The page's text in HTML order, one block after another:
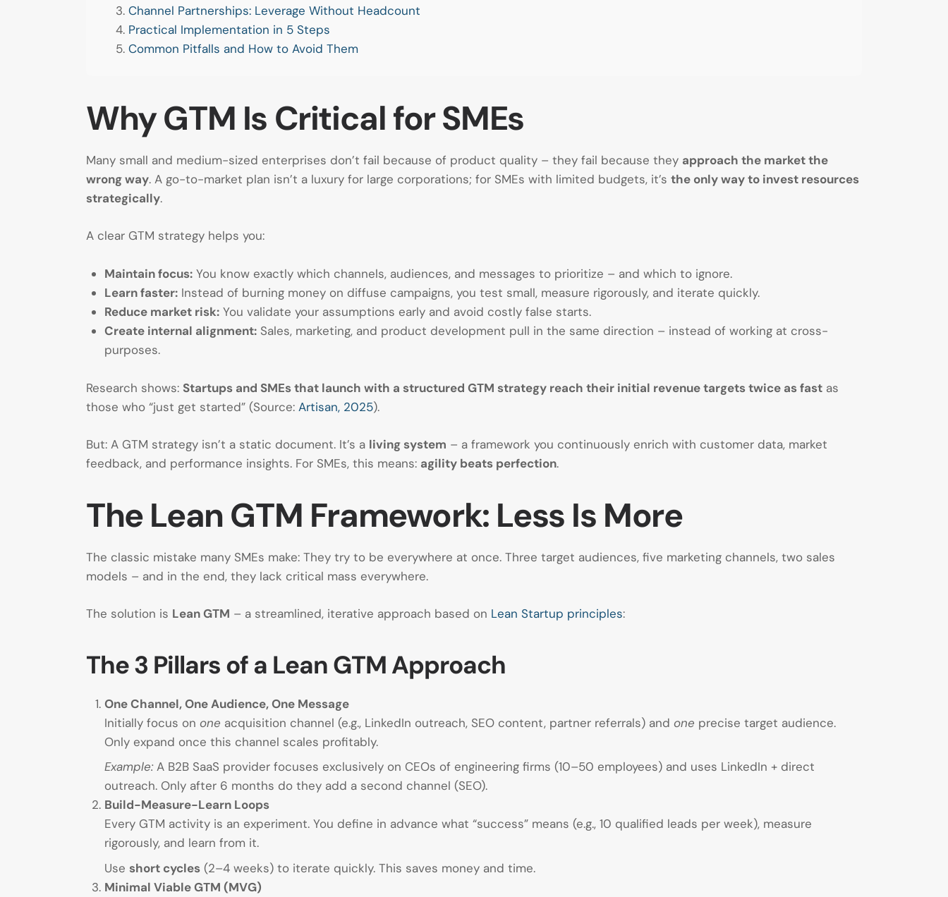
Channel Partnerships: Leverage Without Headcount
Practical Implementation in 5 Steps
Common Pitfalls and How to Avoid Them
Why GTM Is Critical for SMEs
Many small and medium-sized enterprises don’t fail because of product quality – they fail because they approach the market the
wrong way. A go-to-market plan isn’t a luxury for large corporations; for SMEs with limited budgets, it’s the only way to invest resources
strategically.
A clear GTM strategy helps you:
Maintain focus:You know exactly which channels, audiences, and messages to prioritize – and which to ignore.
Learn faster:Instead of burning money on diffuse campaigns, you test small, measure rigorously, and iterate quickly.
Reduce market risk:You validate your assumptions early and avoid costly false starts.
Create internal alignment:Sales, marketing, and product development pull in the same direction – instead of working at cross-
purposes.
Research shows: Startups and SMEs that launch with a structured GTM strategy reach their initial revenue targets twice as fast as
those who “just get started” (Source: Artisan, 2025).
But: A GTM strategy isn’t a static document. It’s a living system – a framework you continuously enrich with customer data, market
feedback, and performance insights. For SMEs, this means: agility beats perfection.
The Lean GTM Framework: Less Is More
The classic mistake many SMEs make: They try to be everywhere at once. Three target audiences, five marketing channels, two sales
models – and in the end, they lack critical mass everywhere.
The solution is Lean GTM – a streamlined, iterative approach based on Lean Startup principles:
The 3 Pillars of a Lean GTM Approach
One Channel, One Audience, One Message
Initially focus on one acquisition channel (e.g., LinkedIn outreach, SEO content, partner referrals) and one precise target audience.
Only expand once this channel scales profitably.
Example:A B2B SaaS provider focuses exclusively on CEOs of engineering firms (10–50 employees) and uses LinkedIn + direct
outreach. Only after 6 months do they add a second channel (SEO).
Build-Measure-Learn Loops
Every GTM activity is an experiment. You define in advance what “success” means (e.g., 10 qualified leads per week), measure
rigorously, and learn from it.
Use short cycles(2–4 weeks) to iterate quickly. This saves money and time.
Minimal Viable GTM (MVG)